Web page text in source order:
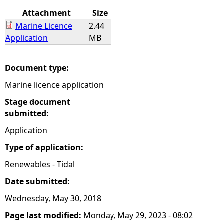
e
Attachment
Size
Marine Licence
Application
2.44
MB
Document type:
Marine licence application
Stage document
submitted:
Application
Type of application:
Renewables - Tidal
Date submitted:
Wednesday, May 30, 2018
Page last modified: Monday, May 29, 2023 - 08:02